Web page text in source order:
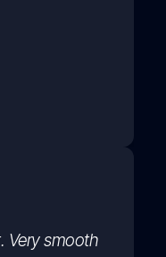
Very smooth